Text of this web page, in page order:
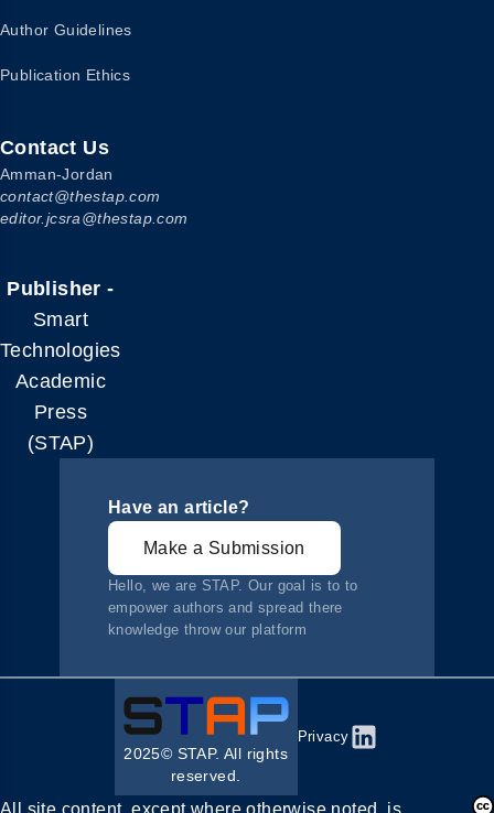
Author Guidelines
Publication Ethics
Contact Us
Amman-Jordan
contact@thestap.com
editor.jcsra@thestap.com
Publisher -
Smart
Technologies
Academic
Press
(STAP)
Have an article?
Make a Submission
Hello, we are STAP. Our goal is to to
empower authors and spread there
knowledge throw our platform
2025© STAP. All rights
reserved.
Privacy
All site content, except where otherwise noted, is